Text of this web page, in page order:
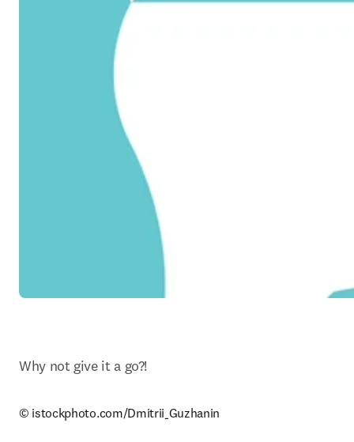
Why not give it a go?!
© istockphoto.com/Dmitrii_Guzhanin